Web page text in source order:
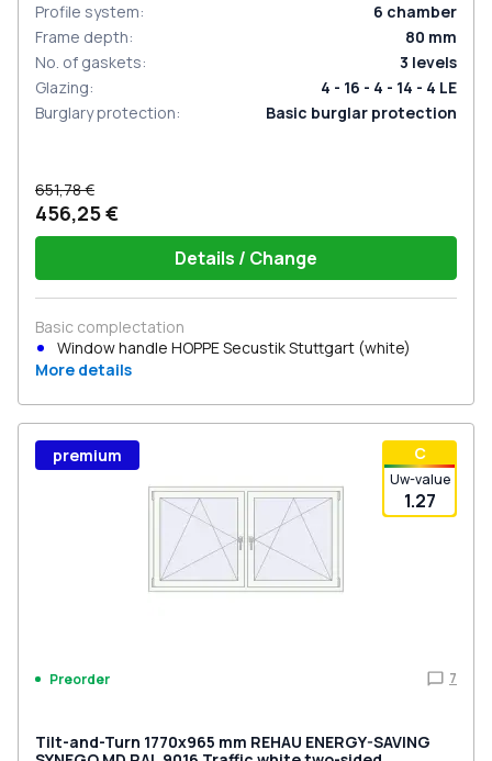
Profile system: 6 chamber
Frame depth: 80 mm
No. of gaskets: 3 levels
Glazing:
4 - 16 - 4 - 14 - 4 LE
Burglary protection: Basic burglar protection
651,78 €
456,25 €
Details / Change
Basic complectation
Window handle HOPPE Secustik Stuttgart (white)
More details
С
Uw-value
1.27
premium
Preorder 7
Tilt-and-Turn 1770x965 mm REHAU ENERGY-SAVING